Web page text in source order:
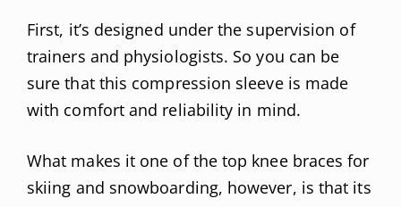
First, it’s designed under the supervision of
trainers and physiologists. So you can be
sure that this compression sleeve is made
with comfort and reliability in mind.
What makes it one of the top knee braces for
skiing and snowboarding, however, is that its